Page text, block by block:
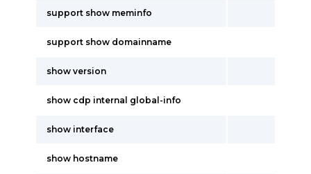
support show meminfo
support show domainname
show version
show cdp internal global-info
show interface
show hostname